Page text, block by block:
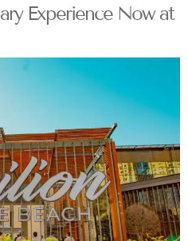
Experience Now at